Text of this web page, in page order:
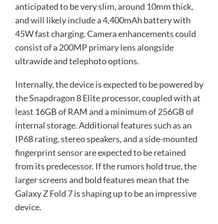
anticipated to be very slim, around 10mm thick,
and will likely include a 4,400mAh battery with
45W fast charging. Camera enhancements could
consist of a 200MP primary lens alongside
ultrawide and telephoto options.
Internally, the device is expected to be powered by
the Snapdragon 8 Elite processor, coupled with at
least 16GB of RAM and a minimum of 256GB of
internal storage. Additional features such as an
IP68 rating, stereo speakers, and a side-mounted
fingerprint sensor are expected to be retained
from its predecessor. If the rumors hold true, the
larger screens and bold features mean that the
Galaxy Z Fold 7 is shaping up to be an impressive
device.